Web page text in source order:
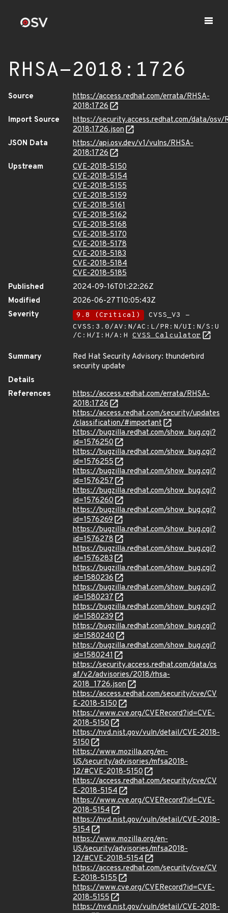
RHSA-2018:1726
Source
https://access.redhat.com/errata/RHSA-
2018:1726
Import Source
https://security.access.redhat.com/data/osv/
2018:1726.json
JSON Data
https://api.osv.dev/v1/vulns/RHSA-
2018:1726
Upstream
CVE-2018-5150
CVE-2018-5154
CVE-2018-5155
CVE-2018-5159
CVE-2018-5161
CVE-2018-5162
CVE-2018-5168
CVE-2018-5170
CVE-2018-5178
CVE-2018-5183
CVE-2018-5184
CVE-2018-5185
Published
2024-09-16T01:22:26Z
Modified
2026-06-27T10:05:43Z
Severity
9.8 (Critical)
CVSS_V3 -
CVSS:3.0/AV:N/AC:L/PR:N/UI:N/S:U
/C:H/I:H/A:H CVSS Calculator
Summary
Red Hat Security Advisory: thunderbird
security update
Details
References
https://access.redhat.com/errata/RHSA-
2018:1726
https://access.redhat.com/security/updates
/classification/#important
https://bugzilla.redhat.com/show_bug.cgi?
id=1576250
https://bugzilla.redhat.com/show_bug.cgi?
id=1576255
https://bugzilla.redhat.com/show_bug.cgi?
id=1576257
https://bugzilla.redhat.com/show_bug.cgi?
id=1576260
https://bugzilla.redhat.com/show_bug.cgi?
id=1576269
https://bugzilla.redhat.com/show_bug.cgi?
id=1576278
https://bugzilla.redhat.com/show_bug.cgi?
id=1576283
https://bugzilla.redhat.com/show_bug.cgi?
id=1580236
https://bugzilla.redhat.com/show_bug.cgi?
id=1580237
https://bugzilla.redhat.com/show_bug.cgi?
id=1580239
https://bugzilla.redhat.com/show_bug.cgi?
id=1580240
https://bugzilla.redhat.com/show_bug.cgi?
id=1580241
https://security.access.redhat.com/data/cs
af/v2/advisories/2018/rhsa-
2018_1726.json
https://access.redhat.com/security/cve/CV
E-2018-5150
https://www.cve.org/CVERecord?id=CVE-
2018-5150
https://nvd.nist.gov/vuln/detail/CVE-2018-
5150
https://www.mozilla.org/en-
US/security/advisories/mfsa2018-
12/#CVE-2018-5150
https://access.redhat.com/security/cve/CV
E-2018-5154
https://www.cve.org/CVERecord?id=CVE-
2018-5154
https://nvd.nist.gov/vuln/detail/CVE-2018-
5154
https://www.mozilla.org/en-
US/security/advisories/mfsa2018-
12/#CVE-2018-5154
https://access.redhat.com/security/cve/CV
E-2018-5155
https://www.cve.org/CVERecord?id=CVE-
2018-5155
https://nvd.nist.gov/vuln/detail/CVE-2018-